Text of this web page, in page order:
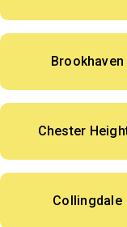
Brookhaven
Chester
Collingdale